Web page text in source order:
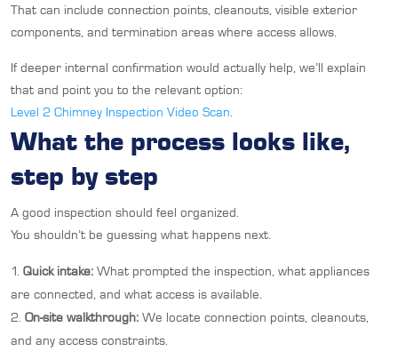
That can include connection points, cleanouts, visible exterior
components, and termination areas where access allows.
If deeper internal confirmation would actually help, we’ll explain
that and point you to the relevant option:
Level 2 Chimney Inspection Video Scan.
What the process looks like,
step by step
A good inspection should feel organized.
You shouldn’t be guessing what happens next.
Quick intake: What prompted the inspection, what appliances
are connected, and what access is available.
On-site walkthrough: We locate connection points, cleanouts,
and any access constraints.